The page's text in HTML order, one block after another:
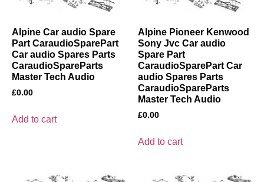
Alpine Car audio Spare
Part CaraudioSparePart
Car audio Spares Parts
CaraudioSpareParts
Master Tech Audio
£0.00
Add to cart
Alpine Pioneer Kenwood
Sony Jvc Car audio
Spare Part
CaraudioSparePart Car
audio Spares Parts
CaraudioSpareParts
Master Tech Audio
£0.00
Add to cart